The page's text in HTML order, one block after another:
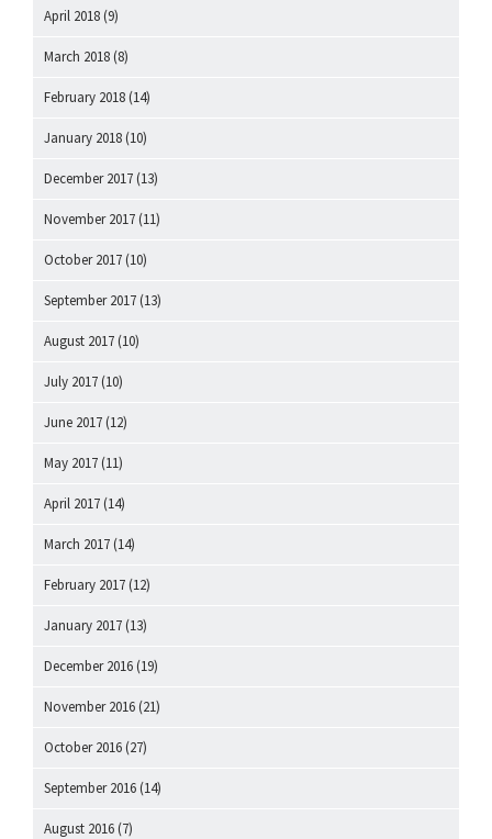
April 2018 (9)
March 2018 (8)
February 2018 (14)
January 2018 (10)
December 2017 (13)
November 2017 (11)
October 2017 (10)
September 2017 (13)
August 2017 (10)
July 2017 (10)
June 2017 (12)
May 2017 (11)
April 2017 (14)
March 2017 (14)
February 2017 (12)
January 2017 (13)
December 2016 (19)
November 2016 (21)
October 2016 (27)
September 2016 (14)
August 2016 (7)